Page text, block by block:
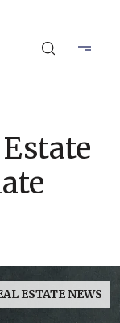
ESTATE NEWS